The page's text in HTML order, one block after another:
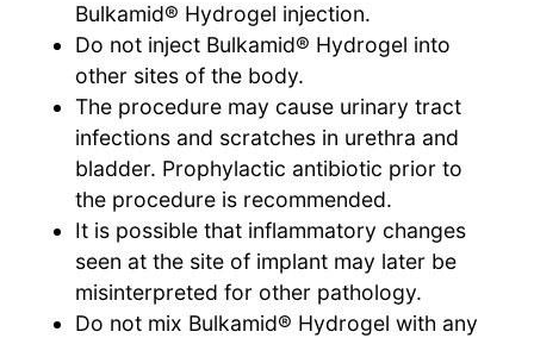
Bulkamid® Hydrogel injection.
Do not inject Bulkamid® Hydrogel into
other sites of the body.
The procedure may cause urinary tract
infections and scratches in urethra and
bladder. Prophylactic antibiotic prior to
the procedure is recommended.
It is possible that inflammatory changes
seen at the site of implant may later be
misinterpreted for other pathology.
Do not mix Bulkamid® Hydrogel with any